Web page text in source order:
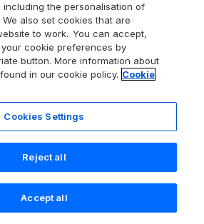
Saved Account
including the personalisation of
also set cookies that are
to work. You can accept,
cookie preferences by
button. More information about
in our cookie policy. Cookie
Cookies Settings
Reject all
Accept all